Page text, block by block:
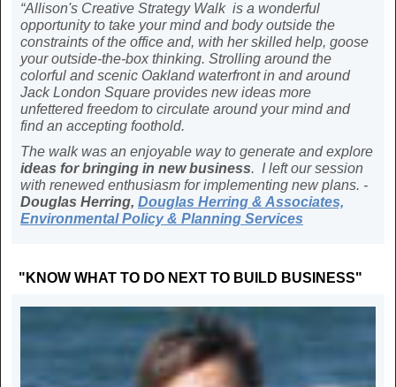
“Allison's Creative Strategy Walk is a wonderful
opportunity to take your mind and body outside the
constraints of the office and, with her skilled help, goose
your outside-the-box thinking. Strolling around the
colorful and scenic Oakland waterfront in and around
Jack London Square provides new ideas more
unfettered freedom to circulate around your mind and
find an accepting foothold.
The walk was an enjoyable way to generate and explore
ideas for bringing in new business. I left our session
with renewed enthusiasm for implementing new plans. -
Douglas Herring, Douglas Herring & Associates,
Environmental Policy & Planning Services
"KNOW WHAT TO DO NEXT TO BUILD BUSINESS"